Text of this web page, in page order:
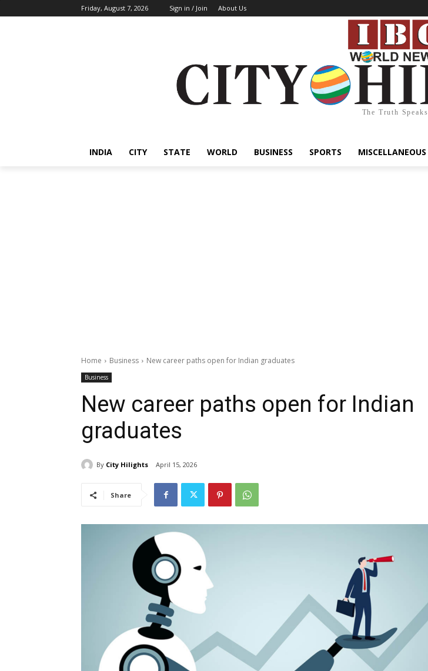
Friday, August 7, 2026 Sign in / Join About Us
The Truth Speaks
INDIA CITY STATE WORLD BUSINESS SPORTS MISCELLANEOUS
Home Business New career paths open for Indian graduates
Business
New career paths open for Indian
graduates
By City Hilights April 15, 2026
Share